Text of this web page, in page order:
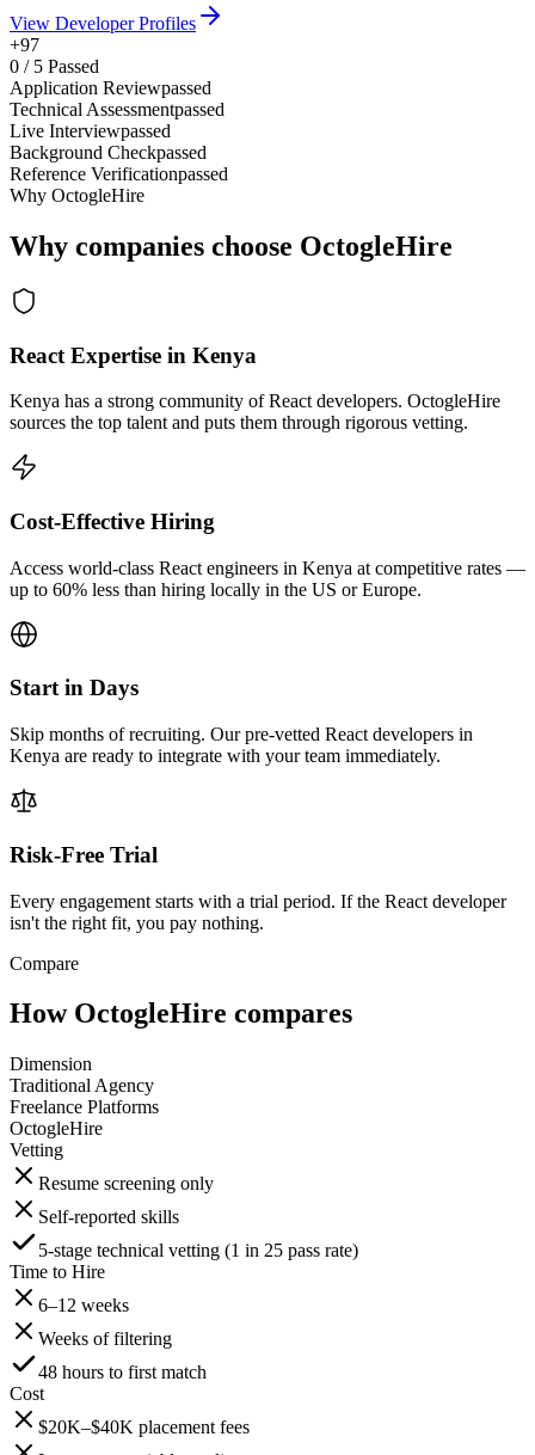
View Developer Profiles
+97
0 / 5 Passed
Application Reviewpassed
Technical Assessmentpassed
Live Interviewpassed
Background Checkpassed
Reference Verificationpassed
Why OctogleHire
Why companies choose OctogleHire
React Expertise in Kenya
Kenya has a strong community of React developers. OctogleHire
sources the top talent and puts them through rigorous vetting.
Cost-Effective Hiring
Access world-class React engineers in Kenya at competitive rates —
up to 60% less than hiring locally in the US or Europe.
Start in Days
Skip months of recruiting. Our pre-vetted React developers in
Kenya are ready to integrate with your team immediately.
Risk-Free Trial
Every engagement starts with a trial period. If the React developer
isn't the right fit, you pay nothing.
Compare
How OctogleHire compares
Dimension
Traditional Agency
Freelance Platforms
OctogleHire
Vetting
Resume screening only
Self-reported skills
5-stage technical vetting (1 in 25 pass rate)
Time to Hire
6–12 weeks
Weeks of filtering
48 hours to first match
Cost
$20K–$40K placement fees